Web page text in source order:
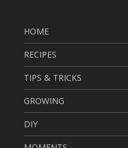
HOME
RECIPES
TIPS & TRICKS
GROWING
DIY